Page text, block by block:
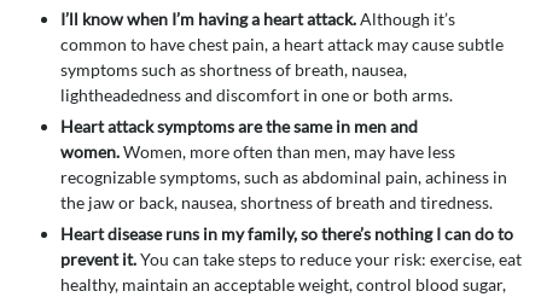
I’ll know when I’m having a heart attack.Although it’s
common to have chest pain, a heart attack may cause subtle
symptoms such as shortness of breath, nausea,
lightheadedness and discomfort in one or both arms.
Heart attack symptoms are the same in men and
women.Women, more often than men, may have less
recognizable symptoms, such as abdominal pain, achiness in
the jaw or back, nausea, shortness of breath and tiredness.
Heart disease runs in my family, so there’s nothing I can do to
prevent it.You can take steps to reduce your risk: exercise, eat
healthy, maintain an acceptable weight, control blood sugar,